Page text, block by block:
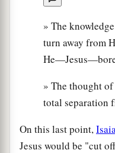
» The
turn away from
» The thought
total separation
On this last point,
Jesus would be "cut